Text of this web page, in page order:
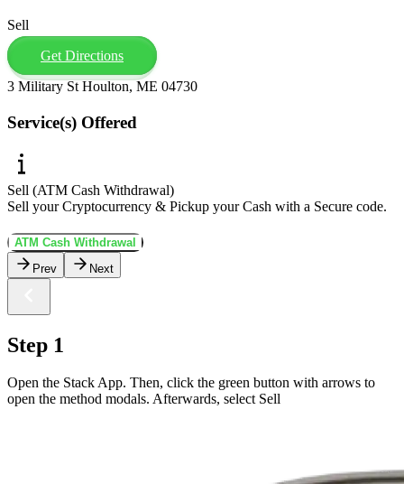
Sell
Get Directions
3 Military St Houlton, ME 04730
Service(s) Offered
Sell (ATM Cash Withdrawal)
Sell your Cryptocurrency & Pickup your Cash with a Secure code.
ATM Cash Withdrawal
Prev
Next
Step 1
Open the Stack App. Then, click the green button with arrows to
open the method modals. Afterwards, select Sell